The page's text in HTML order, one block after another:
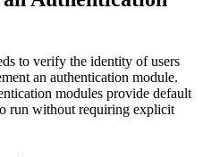
to verify the identity of users
an authentication module.
modules provide default
run without requiring explicit